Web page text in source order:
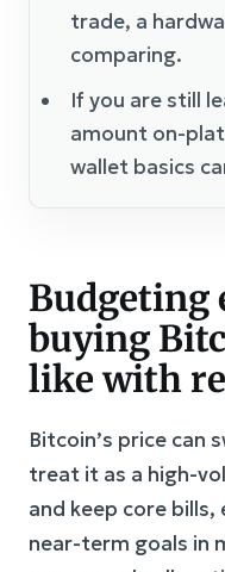
trade, a
comparing.
If you are still
amount on-
wallet basics
Budgeting
buying
like with
Bitcoin’s price can
treat it as a high-
and keep core bills,
near-term goals in